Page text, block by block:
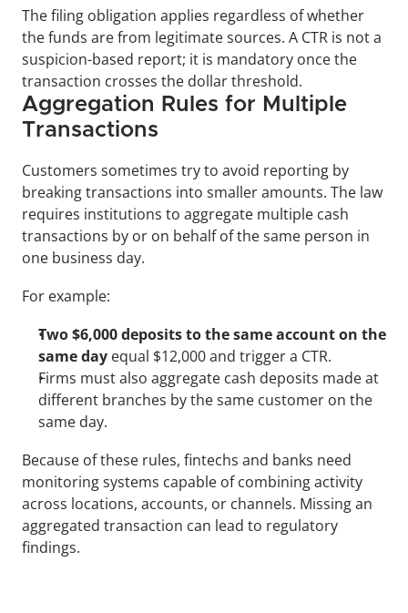
The filing obligation applies regardless of whether
the funds are from legitimate sources. A CTR is not a
suspicion-based report; it is mandatory once the
transaction crosses the dollar threshold.
Aggregation Rules for Multiple
Transactions
Customers sometimes try to avoid reporting by
breaking transactions into smaller amounts. The law
requires institutions to aggregate multiple cash
transactions by or on behalf of the same person in
one business day.
For example:
Two $6,000 deposits to the same account on the
same day equal $12,000 and trigger a CTR.
Firms must also aggregate cash deposits made at
different branches by the same customer on the
same day.
Because of these rules, fintechs and banks need
monitoring systems capable of combining activity
across locations, accounts, or channels. Missing an
aggregated transaction can lead to regulatory
findings.